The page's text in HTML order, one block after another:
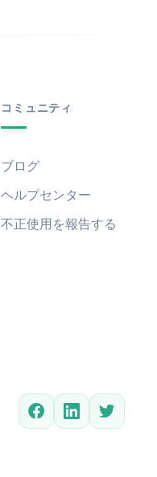
コミュニティ
ブログ
ヘルプセンター
不正使用を報告する